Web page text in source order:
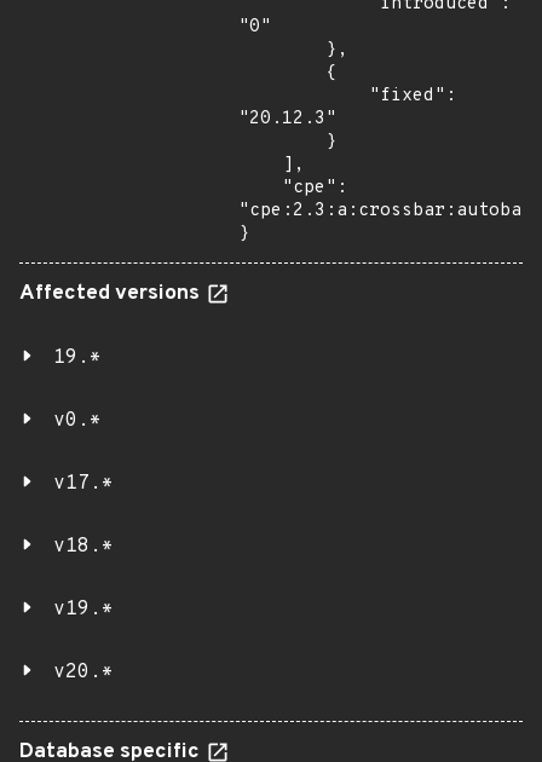
"0"
"20.12.3"
}
Affected versions
19.*
v0.*
v17.*
v18.*
v19.*
v20.*
Database specific